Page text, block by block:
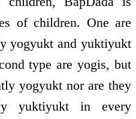
of children. One are
yogyukt and yuktiyukt
type are yogis, but
yogyukt nor are they
yuktiyukt in every